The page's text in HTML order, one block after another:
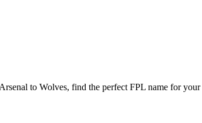
to Wolves, find the perfect FPL name for your